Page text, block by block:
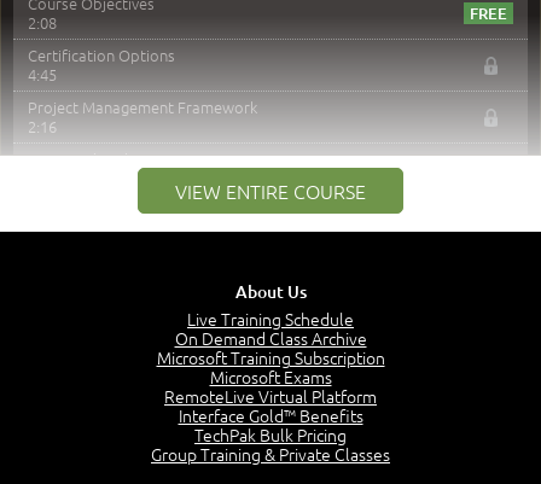
2:08
Certification Options
4:45
Project Management Framework
2:16
PMI Membership
Project Management PMI Certifications
5:13
The Value of PMI-PMP Certification
CAPM Certification
PMP Vocabulary and Relationships
VIEW ENTIRE COURSE
About Us
Live Training Schedule
On Demand Class Archive
Microsoft Training Subscription
Microsoft Exams
RemoteLive Virtual Platform
Interface Gold™ Benefits
TechPak Bulk Pricing
Group Training & Private Classes